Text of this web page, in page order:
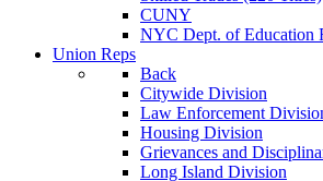
CUNY
NYC Dept. of Education
Union Reps
Back
Citywide Division
Law Enforcement
Housing Division
Grievances and
Long Island Division